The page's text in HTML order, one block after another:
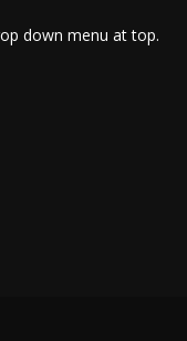
down menu at top.